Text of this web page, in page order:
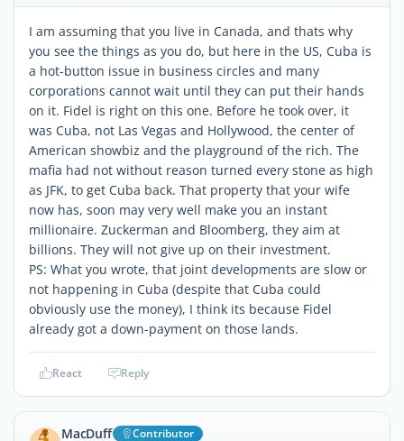
I am assuming that you live in Canada, and thats why
you see the things as you do, but here in the US, Cuba is
a hot-button issue in business circles and many
corporations cannot wait until they can put their hands
on it. Fidel is right on this one. Before he took over, it
was Cuba, not Las Vegas and Hollywood, the center of
American showbiz and the playground of the rich. The
mafia had not without reason turned every stone as high
as JFK, to get Cuba back. That property that your wife
now has, soon may very well make you an instant
millionaire. Zuckerman and Bloomberg, they aim at
billions. They will not give up on their investment.
PS: What you wrote, that joint developments are slow or
not happening in Cuba (despite that Cuba could
obviously use the money), I think its because Fidel
already got a down-payment on those lands.
React Reply
MacDuff Contributor